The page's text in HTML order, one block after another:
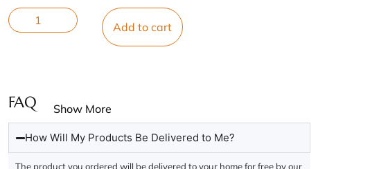
Add to cart
FAQ Show More
How Will My Products Be Delivered to Me?
The product you ordered will be delivered to your home for free by our